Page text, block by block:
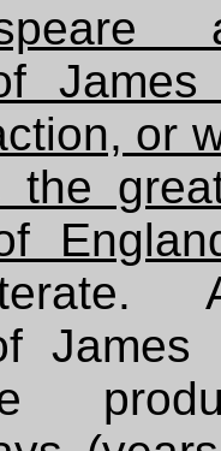
or
the